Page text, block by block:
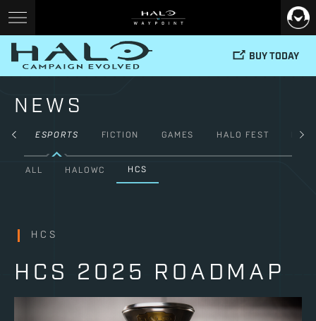
BUY TODAY
NEWS
ESPORTS FICTION GAMES HALO FEST
ALL HALOWC HCS
HCS
HCS 2025 ROADMAP